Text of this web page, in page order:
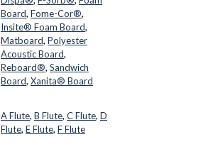
Board, Fome-Cor®,
Insite® Foam Board,
Matboard, Polyester
Acoustic Board,
Reboard®, Sandwich
Board, Xanita® Board
A Flute, B Flute, C Flute, D
Flute, E Flute, F Flute